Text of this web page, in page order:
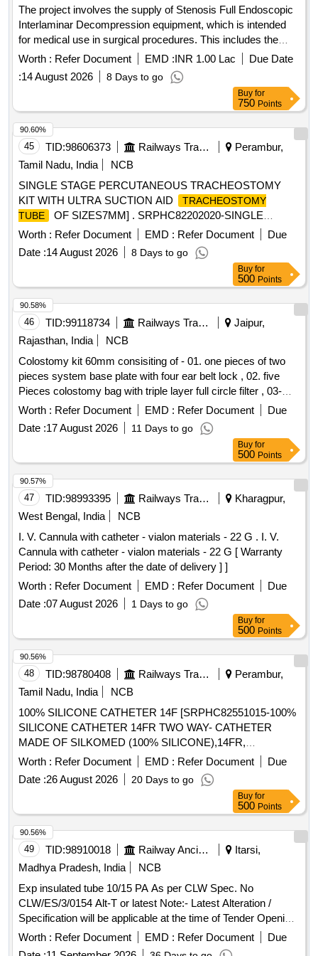
The project involves the supply of Stenosis Full Endoscopic
Interlaminar Decompression equipment, which is intended
for medical use in surgical procedures. This includes the
provision of necessary tools and related services to ensure
proper functionality. Stenosis Full Endoscopic Interlaminar
Decompression
Worth : Refer Document EMD :INR 1.00 Lac
Due Date
:14 August 2026 8 Days to go
Buy for
750 Points
45 TID:98606373 Railways Transport Services
Perambur,
Tamil Nadu, India
NCB
SINGLE STAGE PERCUTANEOUS TRACHEOSTOMY
KIT WITH ULTRA SUCTION AID
TRACHEOSTOMY
TUBE
OF SIZES7MM] . SRPHC82202020-SINGLE
STAGE PERCUTANEOUS TRACHEOSTOMY KIT WITH
ULTRA SUCTION AID TR ACHEOSTOMY TUBE OF
SIZES7MM ]
Worth : Refer Document EMD : Refer Document
Due
Date :14 August 2026 8 Days to go
90.60%
Buy for
500 Points
46 TID:99118734 Railways Transport Services
Jaipur,
Rajasthan, India
NCB
Colostomy kit 60mm consisiting of - 01. one pieces of two
pieces system base plate with four ear belt lock , 02. five
Pieces colostomy bag with triple layer full circle filter , 03-
One pieces adhesive remover spray containing silicone
polymer 50 ml , 04- one pieces non alcohalic ostomy paste
60gm , 05- one pieces of ostomy powder 25 gm , 06- Ten
pieces elestic tapes, 07- one barier cream 60 ml , 08- one
pieces ostomy belt . Colostomy kit 60mm consisiting of - 01.
one pieces of two pieces system base plate wit h four ear
belt lock , 02. five Pieces colostomy bag with triple layer full
circle filter , 03- One pieces ad hesive remover spray
containing silicone polymer 50 ml , 04- one pieces non
alcohalic ostomy paste 6 0gm , 05- one pieces of ostomy
powder 25 gm , 06- Ten pieces elestic tapes, 07- one barier
cream 60 ml , 08- one pieces ostomy belt ]
Worth : Refer Document EMD : Refer Document
Due
Date :17 August 2026 11 Days to go
90.58%
Buy for
500 Points
47 TID:98993395 Railways Transport Services
Kharagpur,
West Bengal, India
NCB
I. V. Cannula with catheter - vialon materials - 22 G . I. V.
Cannula with catheter - vialon materials - 22 G [ Warranty
Period: 30 Months after the date of delivery ] ]
Worth : Refer Document EMD : Refer Document
Due
Date :07 August 2026 1 Days to go
90.57%
Buy for
500 Points
48 TID:98780408 Railways Transport Services
Perambur,
Tamil Nadu, India
NCB
100% SILICONE CATHETER 14F [SRPHC82551015-100%
SILICONE CATHETER 14FR TWO WAY- CATHETER
MADE OF SILKOMED (100% SILICONE),14FR,
TRANSPARENT, TWO WAY, WITH FUNNEL,VALVE FOR
LUER AND LUERLOCK SYRINGE TIPS, STERILE,
APPROX 41 CM LONG, TIEMANN PATTERN,1 EYE,
BALLON 5-15ML] , 100% SILICONE CATHETER 18F
[SRPHC82551035-100% SILICONE CATHETER 18FR
TWO WAY-RUCH- BRILLIANT CATHETER MADE OF
SILKOMED (100% SILICONE),18FR, TRANSPARENT,
TWO WAY, WITH FUNNEL,VALVE FOR LUER AND
LUERLOCK SYRINGE TIPS, STERILE, APPROX 41 CM
LONG, TIEMANN PATTERN,1 EYE, BALLON 5-15ML] ,
100% SILICONE CATHETER 16F [SRPHC82551025-100%
SILICONE CATHETER 16FR TWO WAY CATHETER
MADE OF SILKOMED (100% SILICONE),16FR,
TRANSPARENT, TWO WAY, WITH FUNNEL,VALVE FOR
Worth : Refer Document EMD : Refer Document
Due
Date :26 August 2026 20 Days to go
90.56%
Buy for
500 Points
49 TID:98910018 Railway Ancillaries
Itarsi,
Madhya Pradesh, India
NCB
Exp insulated tube 10/15 PA As per CLW Spec. No
CLW/ES/3/0154 Alt-T or latest Note:- Latest Alteration /
Specification will be applicable at the time of Tender Opening.
. Exp insulated tube 10/15 PA As per CLW Spec. No
CLW/ES/3/0154 Alt-T or latest Note:- La test Alteration /
Worth : Refer Document EMD : Refer Document
Due
90.56%